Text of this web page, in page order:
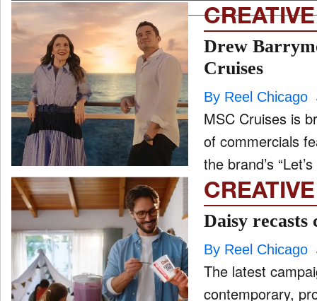
CREATIVE
Drew
Cruises
By Reel Chicago
MSC Cruises is
of commercials
the brand’s
CREATIVE
Daisy recasts
By Reel Chicago
The latest
contemporary,